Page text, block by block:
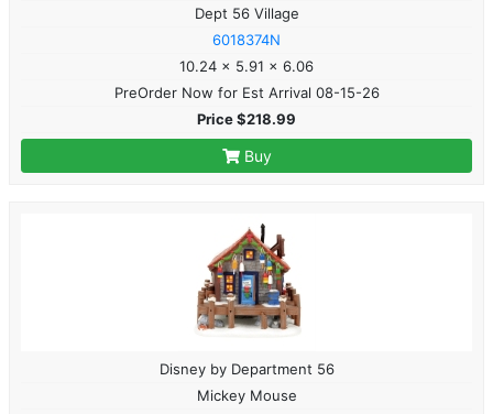
Dept 56 Village
6018374N
10.24 x 5.91 x 6.06
PreOrder Now for Est Arrival 08-15-26
Price $218.99
Buy
Disney by Department 56
Mickey Mouse